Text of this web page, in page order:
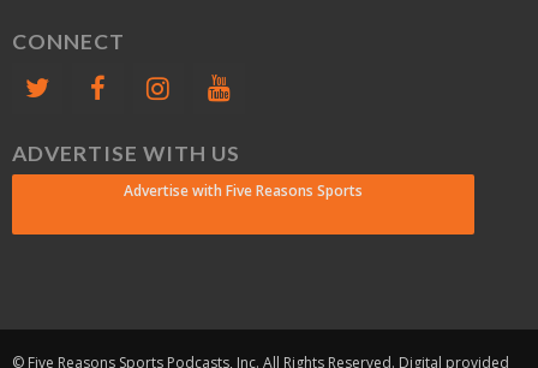
CONNECT
ADVERTISE WITH US
Advertise with Five Reasons Sports
© Five Reasons Sports Podcasts, Inc. All Rights Reserved. Digital provided